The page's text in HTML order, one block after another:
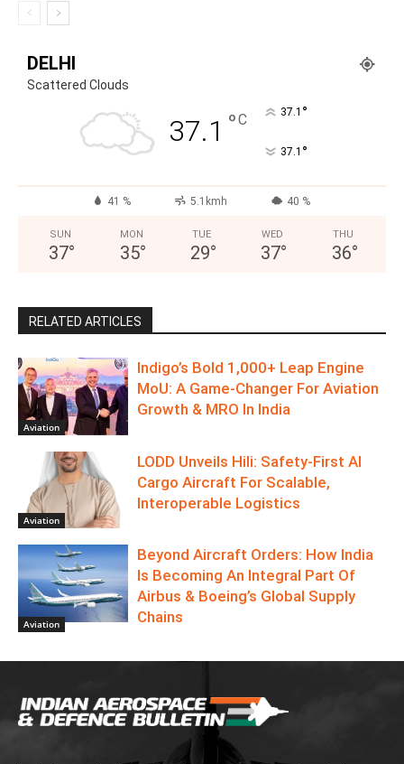
DELHI
Scattered Clouds
37.1 °C 37.1 °
37.1 °
41 % 5.1kmh 40 %
SUN
37°
MON
35°
TUE
29°
WED
37°
THU
36°
RELATED ARTICLES
Aviation
Indigo’s Bold 1,000+ Leap Engine
MoU: A Game-Changer For Aviation
Growth & MRO In India
Aviation
LODD Unveils Hili: Safety-First AI
Cargo Aircraft For Scalable,
Interoperable Logistics
Aviation
Beyond Aircraft Orders: How India
Is Becoming An Integral Part Of
Airbus & Boeing’s Global Supply
Chains